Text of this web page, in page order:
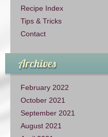
Recipe Index
Tips & Tricks
Contact
Archives
February 2022
October 2021
September 2021
August 2021